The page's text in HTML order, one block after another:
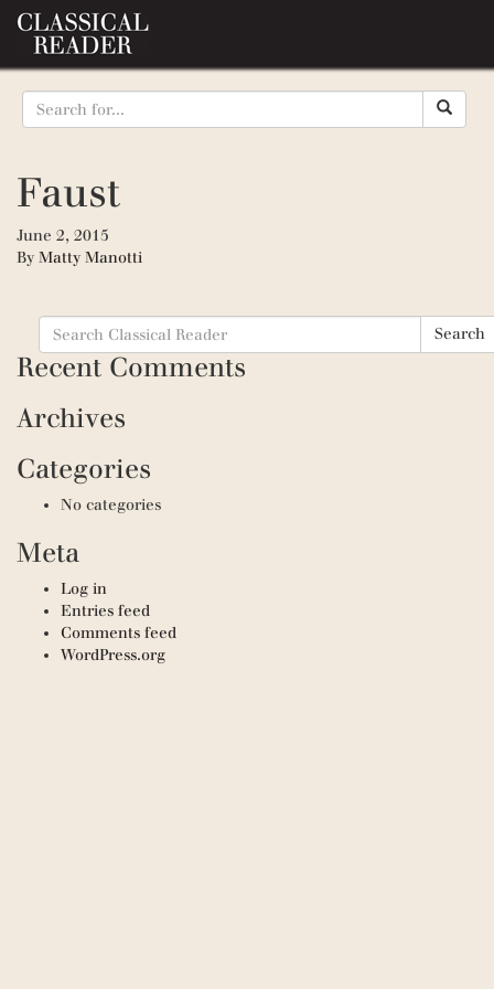
Faust
June 2, 2015
By Matty Manotti
Search
for:
Search
Recent Comments
Archives
Categories
No categories
Meta
Log in
Entries feed
Comments feed
WordPress.org